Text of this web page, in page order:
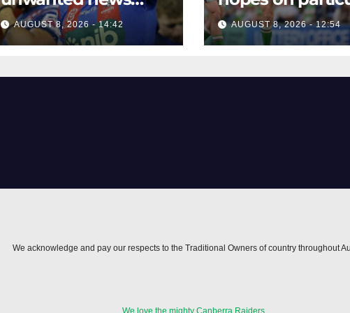
before key Raiders
clash
AUGUST 8, 2026 - 14:42
star to help
AUGUST 8, 2026 - 12:54
We acknowledge and pay our respects to the Traditional Owners of country throughout
We love the mighty Canberra Raiders